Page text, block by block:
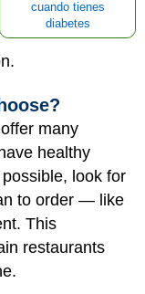
cuando tienes
diabetes
many
healthy
look for
to order — like
This
restaurants